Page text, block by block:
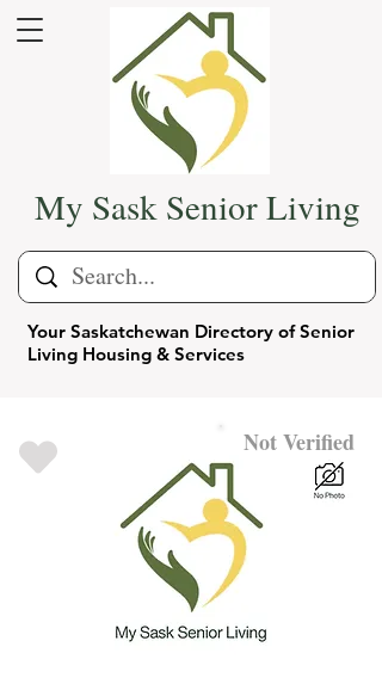
Your Saskatchewan Directory of Senior
Living Housing & Services
My Sask Senior Living
Not Verified